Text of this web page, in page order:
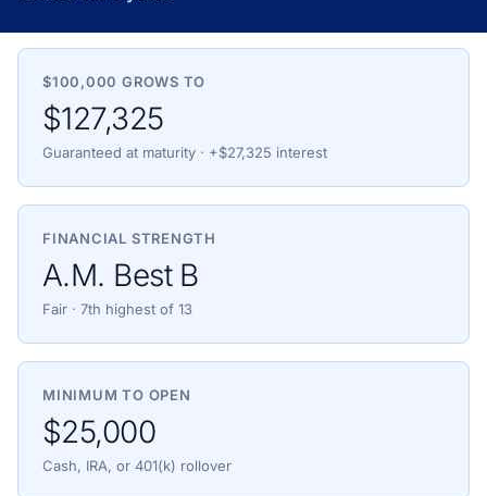
$100,000 GROWS TO
$127,325
Guaranteed at maturity · +$27,325 interest
FINANCIAL STRENGTH
A.M. Best B
Fair · 7th highest of 13
MINIMUM TO OPEN
$25,000
Cash, IRA, or 401(k) rollover